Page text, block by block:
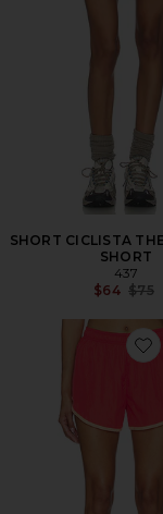
SHORT CICLISTA
SHORT
437
$64 $75